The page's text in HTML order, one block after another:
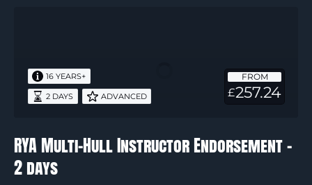
Endorsement
FROM
£257.24
16 YEARS+
2 DAYS ADVANCED
RYA Multi-Hull Instructor Endorsement –
2 days